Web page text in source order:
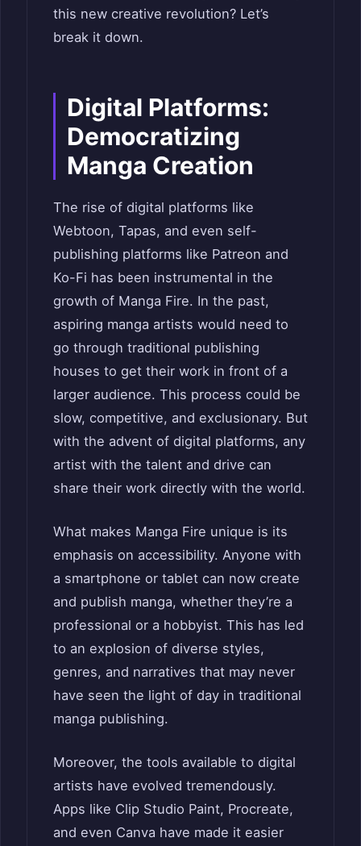
this new creative revolution? Let’s
break it down.
Digital Platforms:
Democratizing
Manga Creation
The rise of digital platforms like
Webtoon, Tapas, and even self-
publishing platforms like Patreon and
Ko-Fi has been instrumental in the
growth of Manga Fire. In the past,
aspiring manga artists would need to
go through traditional publishing
houses to get their work in front of a
larger audience. This process could be
slow, competitive, and exclusionary. But
with the advent of digital platforms, any
artist with the talent and drive can
share their work directly with the world.
What makes Manga Fire unique is its
emphasis on accessibility. Anyone with
a smartphone or tablet can now create
and publish manga, whether they’re a
professional or a hobbyist. This has led
to an explosion of diverse styles,
genres, and narratives that may never
have seen the light of day in traditional
manga publishing.
Moreover, the tools available to digital
artists have evolved tremendously.
Apps like Clip Studio Paint, Procreate,
and even Canva have made it easier